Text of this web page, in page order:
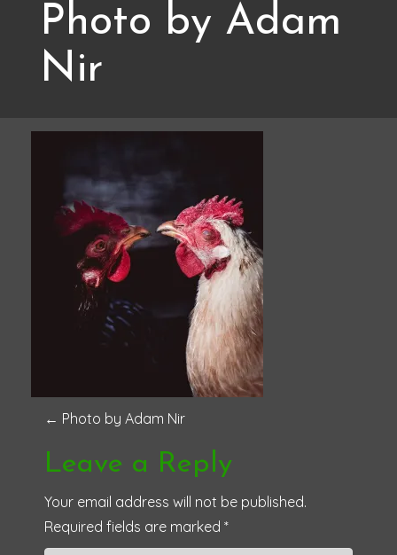
Photo by Adam
Nir
P
o
s
t
← Photo by Adam Nir
Leave a Reply
Your email address will not be published.
Required fields are marked *